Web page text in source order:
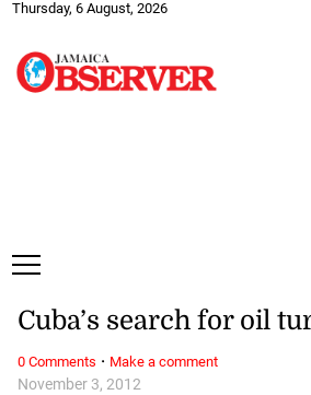
Thursday, 6 August, 2026
November 3, 2012
Cuba’s search for oil
0 Comments · Make a comment